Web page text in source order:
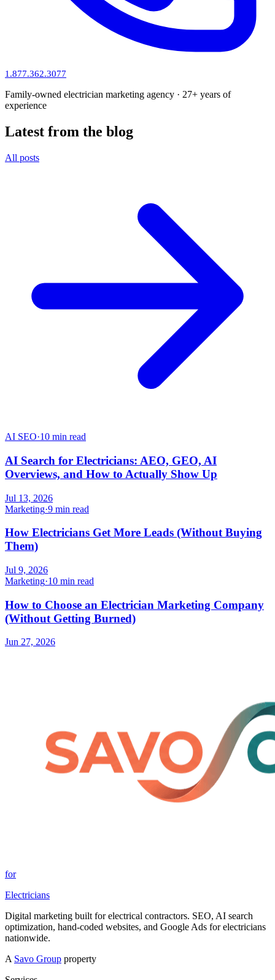
1.877.362.3077
Family-owned electrician marketing agency · 27+ years of
experience
Latest from the blog
All posts
AI SEO·10 min read
AI Search for Electricians: AEO, GEO, AI
Overviews, and How to Actually Show Up
Jul 13, 2026
Marketing·9 min read
How Electricians Get More Leads (Without Buying
Them)
Jul 9, 2026
Marketing·10 min read
How to Choose an Electrician Marketing Company
(Without Getting Burned)
Jun 27, 2026
for
Electricians
Digital marketing built for electrical contractors. SEO, AI search
optimization, hand-coded websites, and Google Ads for electricians
nationwide.
A Savo Group property